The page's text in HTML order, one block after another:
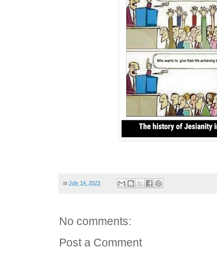
at July 14, 2023
No comments:
Post a Comment